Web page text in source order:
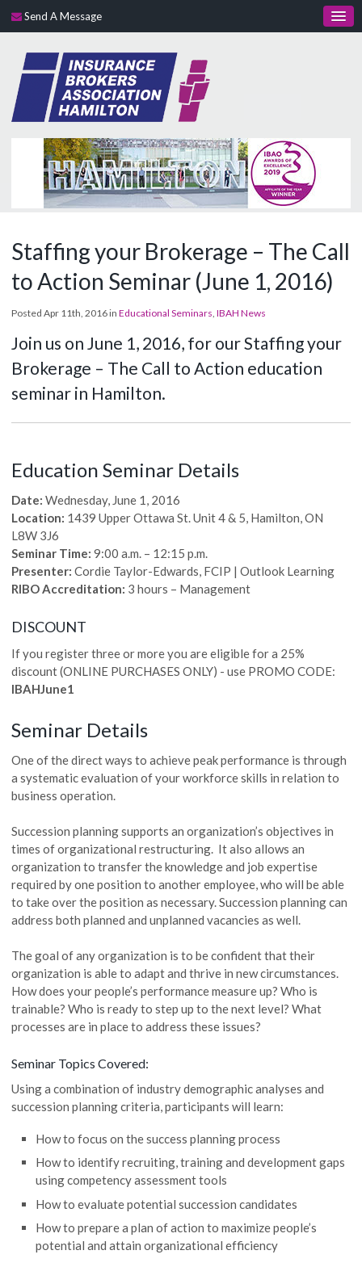
Send A Message
Staffing your Brokerage – The Call
to Action Seminar (June 1, 2016)
Posted Apr 11th, 2016 inEducational Seminars ,IBAH News
Join us on June 1, 2016, for our Staffing your
Brokerage – The Call to Action education
seminar in Hamilton.
Education Seminar Details
Date: Wednesday, June 1, 2016
Location: 1439 Upper Ottawa St. Unit 4 & 5, Hamilton, ON
L8W 3J6
Seminar Time: 9:00 a.m. – 12:15 p.m.
Presenter: Cordie Taylor-Edwards, FCIP | Outlook Learning
RIBO Accreditation: 3 hours – Management
DISCOUNT
If you register three or more you are eligible for a 25%
discount (ONLINE PURCHASES ONLY) - use PROMO CODE:
IBAHJune1
Seminar Details
One of the direct ways to achieve peak performance is through
a systematic evaluation of your workforce skills in relation to
business operation.
Succession planning supports an organization’s objectives in
times of organizational restructuring. It also allows an
organization to transfer the knowledge and job expertise
required by one position to another employee, who will be able
to take over the position as necessary. Succession planning can
address both planned and unplanned vacancies as well.
The goal of any organization is to be confident that their
organization is able to adapt and thrive in new circumstances.
How does your people’s performance measure up? Who is
trainable? Who is ready to step up to the next level? What
processes are in place to address these issues?
Seminar Topics Covered:
Using a combination of industry demographic analyses and
succession planning criteria, participants will learn:
How to focus on the success planning process
How to identify recruiting, training and development gaps
using competency assessment tools
How to evaluate potential succession candidates
How to prepare a plan of action to maximize people’s
potential and attain organizational efficiency